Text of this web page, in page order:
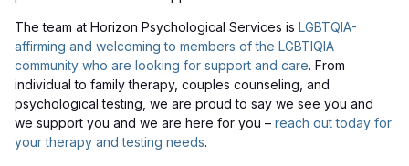
The team at Horizon Psychological Services is LGBTQIA-
affirming and welcoming to members of the LGBTIQIA
community who are looking for support and care. From
individual to family therapy, couples counseling, and
psychological testing, we are proud to say we see you and
we support you and we are here for you – reach out today for
your therapy and testing needs.